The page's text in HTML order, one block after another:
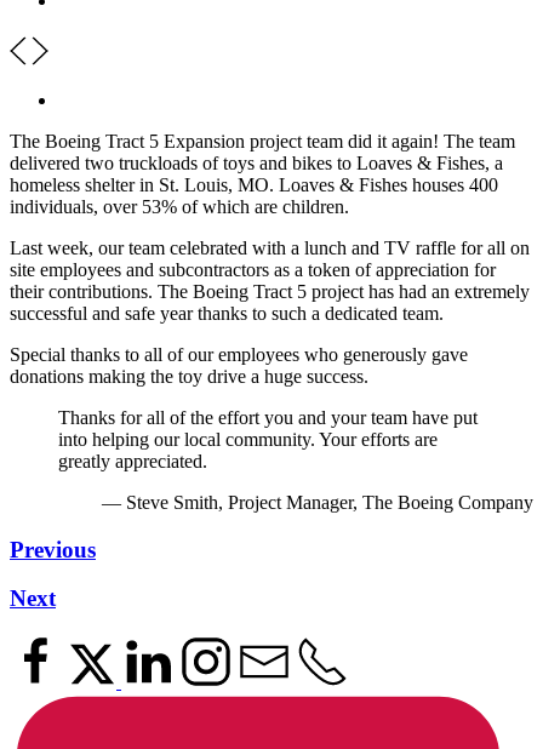
The Boeing Tract 5 Expansion project team did it again! The team
delivered two truckloads of toys and bikes to Loaves & Fishes, a
homeless shelter in St. Louis, MO. Loaves & Fishes houses 400
individuals, over 53% of which are children.
Last week, our team celebrated with a lunch and TV raffle for all on
site employees and subcontractors as a token of appreciation for
their contributions. The Boeing Tract 5 project has had an extremely
successful and safe year thanks to such a dedicated team.
Special thanks to all of our employees who generously gave
donations making the toy drive a huge success.
Thanks for all of the effort you and your team have put
into helping our local community. Your efforts are
greatly appreciated.
— Steve Smith, Project Manager, The Boeing Company
Previous
Next